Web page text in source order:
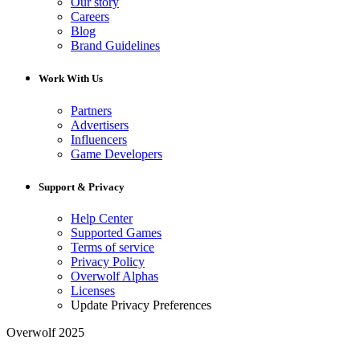
Careers
Blog
Brand Guidelines
Work With Us
Partners
Advertisers
Influencers
Game Developers
Support & Privacy
Help Center
Supported Games
Terms of service
Privacy Policy
Overwolf Alphas
Licenses
Update Privacy Preferences
Overwolf 2025